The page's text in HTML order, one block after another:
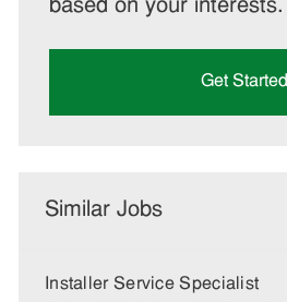
based on your interests.
Get Started
Similar Jobs
Installer Service Specialist